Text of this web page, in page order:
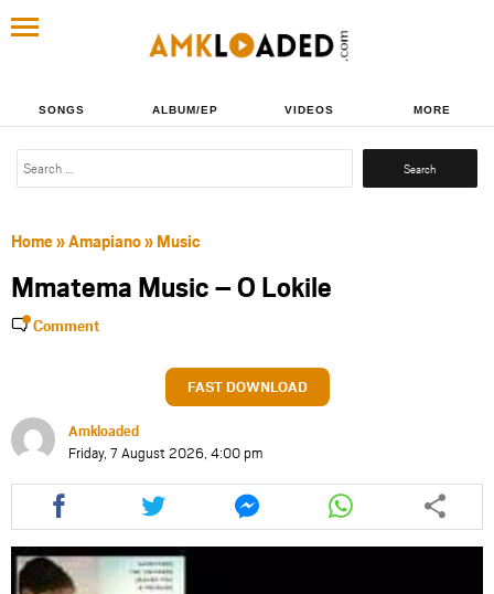
SONGS ALBUM/EP VIDEOS MORE
Search
Home»Amapiano» Music
Mmatema Music – O Lokile
Comment
FAST DOWNLOAD
Amkloaded
Friday, 7 August 2026, 4:00 pm
Share
this
article
via
facebook
Share
this
article
via
twitter
Share
this
article
Share
this
article